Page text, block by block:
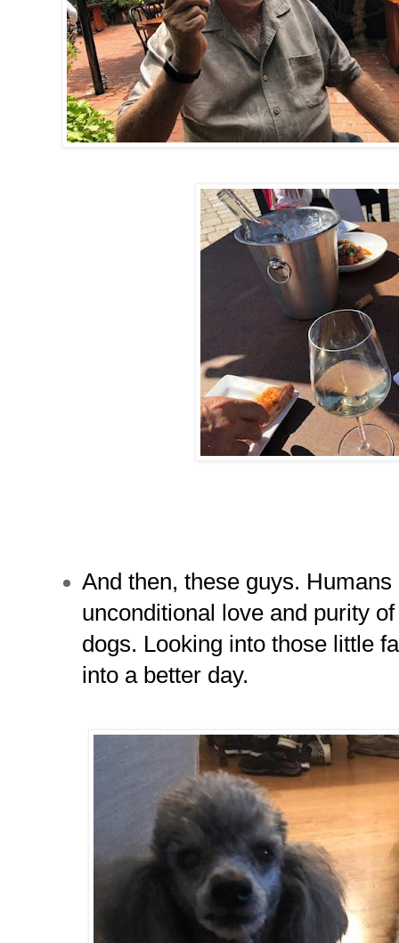
And then, these guys.
unconditional love and purity
dogs. Looking into those little
into a better day.